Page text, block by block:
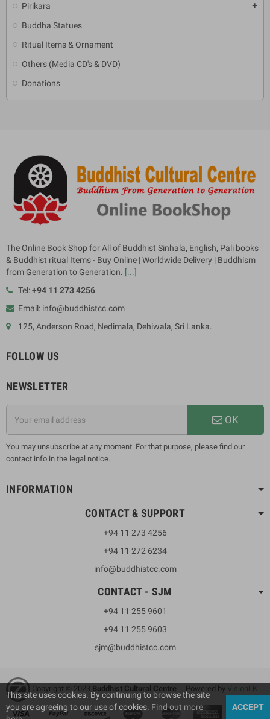
Pirikara add
Buddha Statues
Ritual Items & Ornament
Others (Media CD's & DVD)
Donations
The Online Book Shop for All of Buddhist Sinhala, English, Pali books
& Buddhist ritual Items - Buy Online | Worldwide Delivery | Buddhism
from Generation to Generation. [...]
Tel:+94 11 273 4256
Email: info@buddhistcc.com
125, Anderson Road, Nedimala, Dehiwala, Sri Lanka.
FOLLOW US
NEWSLETTER
OK
You may unsubscribe at any moment. For that purpose, please find our
contact info in the legal notice.
INFORMATION
CONTACT & SUPPORT
+94 11 273 4256
+94 11 272 6234
info@buddhistcc.com
CONTACT - SJM
+94 11 255 9601
+94 11 255 9603
sjm@buddhistcc.com
Copyright © 2023 Buddhist Cultural Centre | Powered by VisionLK
This site uses cookies. By continuing to browse the site
you are agreeing to our use of cookies. Find out more
ACCEPT